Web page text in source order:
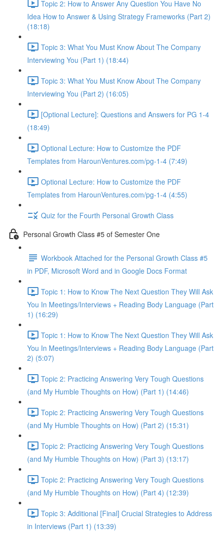
Topic 2: How to Answer Any Question You Have No
Idea How to Answer & Using Strategy Frameworks (Part 2)
(18:18)
Topic 3: What You Must Know About The Company
Interviewing You (Part 1) (18:44)
Topic 3: What You Must Know About The Company
Interviewing You (Part 2) (16:05)
[Optional Lecture]: Questions and Answers for PG 1-4
(18:49)
Optional Lecture: How to Customize the PDF
Templates from HarounVentures.com/pg-1-4 (7:49)
Optional Lecture: How to Customize the PDF
Templates from HarounVentures.com/pg-1-4 (4:55)
Quiz for the Fourth Personal Growth Class
Personal Growth Class #5 of Semester One
Workbook Attached for the Personal Growth Class #5
in PDF, Microsoft Word and in Google Docs Format
Topic 1: How to Know The Next Question They Will Ask
You In Meetings/Interviews + Reading Body Language (Part
1) (16:29)
Topic 1: How to Know The Next Question They Will Ask
You In Meetings/Interviews + Reading Body Language (Part
2) (5:07)
Topic 2: Practicing Answering Very Tough Questions
(and My Humble Thoughts on How) (Part 1) (14:46)
Topic 2: Practicing Answering Very Tough Questions
(and My Humble Thoughts on How) (Part 2) (15:31)
Topic 2: Practicing Answering Very Tough Questions
(and My Humble Thoughts on How) (Part 3) (13:17)
Topic 2: Practicing Answering Very Tough Questions
(and My Humble Thoughts on How) (Part 4) (12:39)
Topic 3: Additional [Final] Crucial Strategies to Address
in Interviews (Part 1) (13:39)